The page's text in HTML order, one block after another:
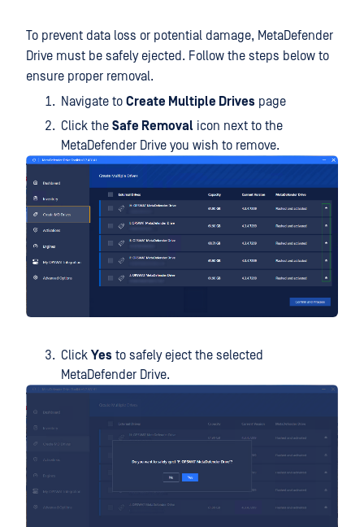
To prevent data loss or potential damage, MetaDefender
Drive must be safely ejected. Follow the steps below to
ensure proper removal.
Navigate to Create Multiple Drives page
Click the Safe Removal icon next to the
MetaDefender Drive you wish to remove.
Click Yes to safely eject the selected
MetaDefender Drive.